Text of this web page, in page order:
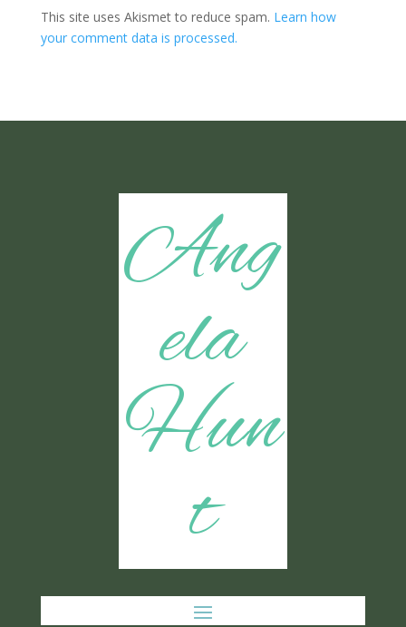
This site uses Akismet to reduce spam. Learn how
your comment data is processed.
Ang
ela
Hun
t